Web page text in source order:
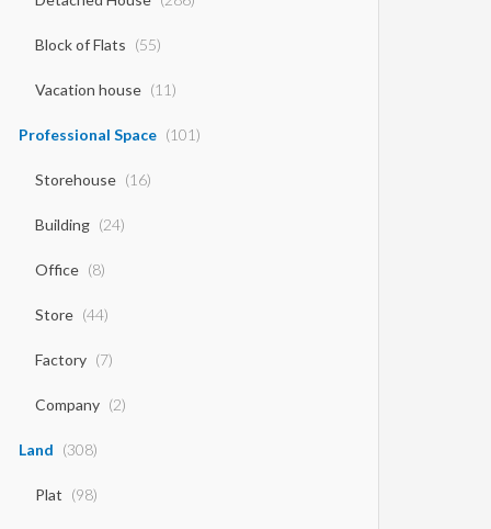
Block of Flats (55)
Vacation house (11)
Professional Space (101)
Storehouse (16)
Building (24)
Office (8)
Store (44)
Factory (7)
Company (2)
Land (308)
Plat (98)